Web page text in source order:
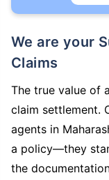
We are your Support System During
Claims
The true value of
claim settlement.
agents in
a policy—they
the